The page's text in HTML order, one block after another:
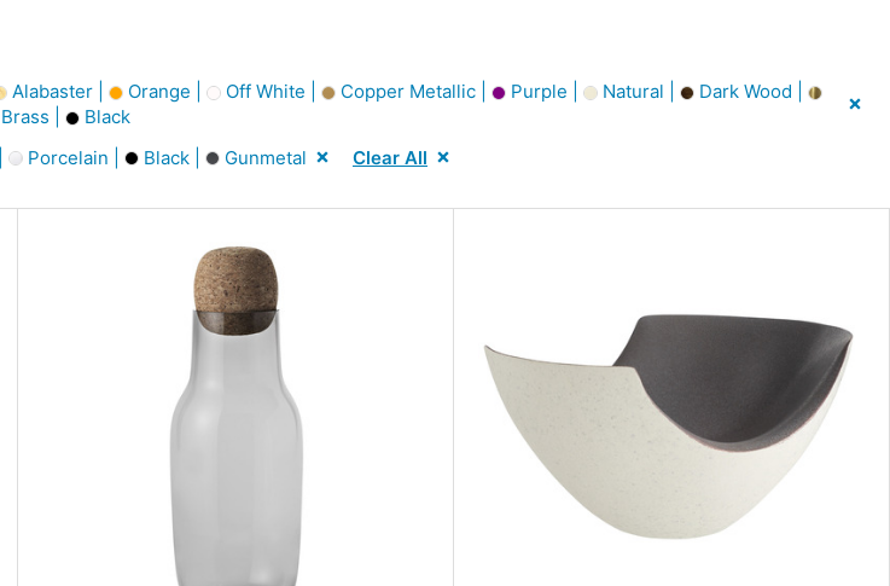
Alabaster | Orange | Off White | Copper Metallic | Purple | Natural |
Dark Wood |
Brass |
Black
Porcelain | Black | Gunmetal Clear All